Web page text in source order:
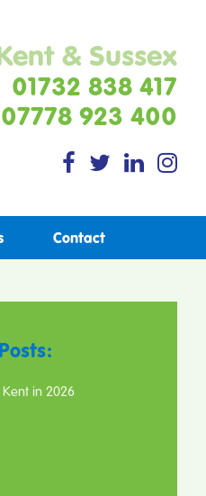
& Sussex
01732 838 417
07778 923 400
Contact
in 2026